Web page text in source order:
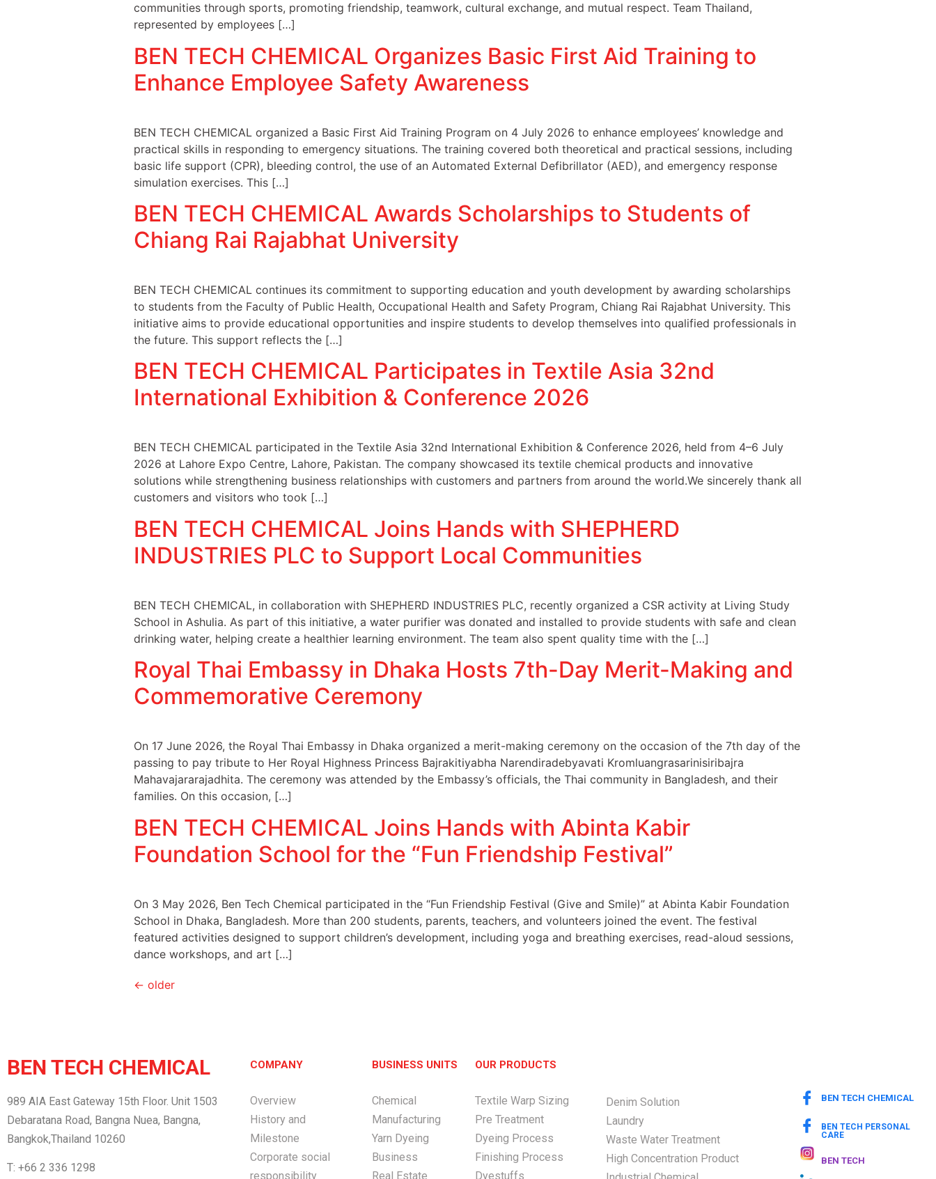
communities through sports, promoting friendship, teamwork, cultural exchange, and mutual respect. Team Thailand,
represented by employees […]
BEN TECH CHEMICAL Organizes Basic First Aid Training to
Enhance Employee Safety Awareness
BEN TECH CHEMICAL organized a Basic First Aid Training Program on 4 July 2026 to enhance employees’ knowledge and
practical skills in responding to emergency situations. The training covered both theoretical and practical sessions, including
basic life support (CPR), bleeding control, the use of an Automated External Defibrillator (AED), and emergency response
simulation exercises. This […]
BEN TECH CHEMICAL Awards Scholarships to Students of
Chiang Rai Rajabhat University
BEN TECH CHEMICAL continues its commitment to supporting education and youth development by awarding scholarships
to students from the Faculty of Public Health, Occupational Health and Safety Program, Chiang Rai Rajabhat University. This
initiative aims to provide educational opportunities and inspire students to develop themselves into qualified professionals in
the future. This support reflects the […]
BEN TECH CHEMICAL Participates in Textile Asia 32nd
International Exhibition & Conference 2026
BEN TECH CHEMICAL participated in the Textile Asia 32nd International Exhibition & Conference 2026, held from 4–6 July
2026 at Lahore Expo Centre, Lahore, Pakistan. The company showcased its textile chemical products and innovative
solutions while strengthening business relationships with customers and partners from around the world.We sincerely thank all
customers and visitors who took […]
BEN TECH CHEMICAL Joins Hands with SHEPHERD
INDUSTRIES PLC to Support Local Communities
BEN TECH CHEMICAL, in collaboration with SHEPHERD INDUSTRIES PLC, recently organized a CSR activity at Living Study
School in Ashulia. As part of this initiative, a water purifier was donated and installed to provide students with safe and clean
drinking water, helping create a healthier learning environment. The team also spent quality time with the […]
Royal Thai Embassy in Dhaka Hosts 7th-Day Merit-Making and
Commemorative Ceremony
On 17 June 2026, the Royal Thai Embassy in Dhaka organized a merit-making ceremony on the occasion of the 7th day of the
passing to pay tribute to Her Royal Highness Princess Bajrakitiyabha Narendiradebyavati Kromluangrasarinisiribajra
Mahavajararajadhita. The ceremony was attended by the Embassy’s officials, the Thai community in Bangladesh, and their
families. On this occasion, […]
BEN TECH CHEMICAL Joins Hands with Abinta Kabir
Foundation School for the “Fun Friendship Festival”
On 3 May 2026, Ben Tech Chemical participated in the “Fun Friendship Festival (Give and Smile)” at Abinta Kabir Foundation
School in Dhaka, Bangladesh. More than 200 students, parents, teachers, and volunteers joined the event. The festival
featured activities designed to support children’s development, including yoga and breathing exercises, read-aloud sessions,
dance workshops, and art […]
← older
BEN TECH CHEMICAL
989 AIA East Gateway 15th Floor. Unit 1503
Debaratana Road, Bangna Nuea, Bangna,
Bangkok,Thailand 10260
T: +66 2 336 1298
COMPANY
Overview
History and
Milestone
Corporate social
responsibility
BUSINESS UNITS
Chemical
Manufacturing
Yarn Dyeing
Business
Real Estate
OUR PRODUCTS
Textile Warp Sizing
Pre Treatment
Dyeing Process
Finishing Process
Dyestuffs
Denim Solution
Laundry
Waste Water Treatment
High Concentration Product
BEN TECH CHEMICAL
BEN TECH PERSONAL
CARE
BEN TECH